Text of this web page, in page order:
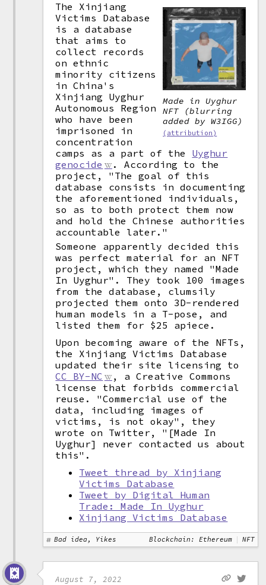
Made in Uyghur
NFT (blurring
added by W3IGG)
(attribution)
The Xinjiang
Victims Database
is a database
that aims to
collect records
on ethnic
minority citizens
in China's
Xinjiang Uyghur
Autonomous Region
who have been
imprisoned in
concentration
camps as a part of the Uyghur
genocide
. According to the
project, "The goal of this
database consists in documenting
the aforementioned individuals,
so as to both protect them now
and hold the Chinese authorities
accountable later."
Someone apparently decided this
was perfect material for an NFT
project, which they named "Made
In Uyghur". They took 100 images
from the database, clumsily
projected them onto 3D-rendered
human models in a T-pose, and
listed them for $25 apiece.
Upon becoming aware of the NFTs,
the Xinjiang Victims Database
updated their site licensing to
CC BY-NC
, a Creative Commons
license that forbids commercial
reuse. "Commercial use of the
data, including images of
victims, is not okay", they
wrote on Twitter, "[Made In
Uyghur] never contacted us about
this".
Tweet thread by Xinjiang
Victims Database
Tweet by Digital Human
Trade: Made In Uyghur
Xinjiang Victims Database
Bad idea, Yikes Blockchain: Ethereum NFT
August 7, 2022